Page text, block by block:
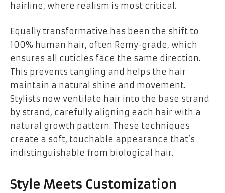
hairline, where realism is most critical.
Equally transformative has been the shift to
100% human hair, often Remy-grade, which
ensures all cuticles face the same direction.
This prevents tangling and helps the hair
maintain a natural shine and movement.
Stylists now ventilate hair into the base strand
by strand, carefully aligning each hair with a
natural growth pattern. These techniques
create a soft, touchable appearance that’s
indistinguishable from biological hair.
Style Meets Customization